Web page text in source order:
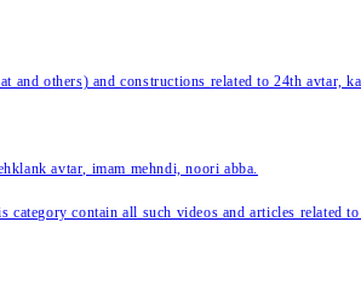
and others) and constructions related to 24th avtar,
avtar, imam mehndi, noori abba.
contain all such videos and articles related